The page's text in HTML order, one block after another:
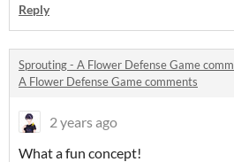
Reply
Sprouting - A Flower Defense Game
A Flower Defense Game comments
2 years ago
What a fun concept!